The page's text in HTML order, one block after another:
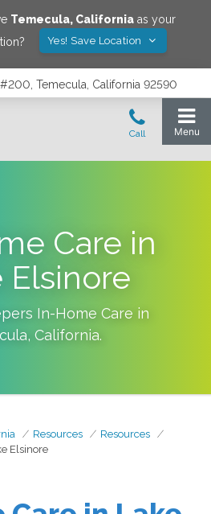
Temecula, Californiaas your
Yes! Save Location
Temecula, California 92590
Care in
Elsinore
In-Home Care in
, California.
Resources
Resources
Elsinore